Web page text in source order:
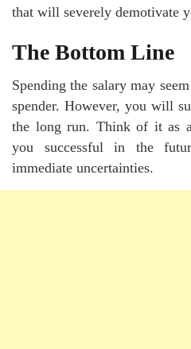
that will severely demotivate
The Bottom Line
Spending the salary may
spender. However, you will
the long run. Think of it as
you successful in the
immediate uncertainties.